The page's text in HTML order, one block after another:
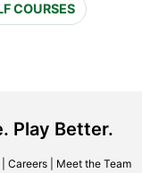
COURSES
Play Better.
Careers| Meet the Team